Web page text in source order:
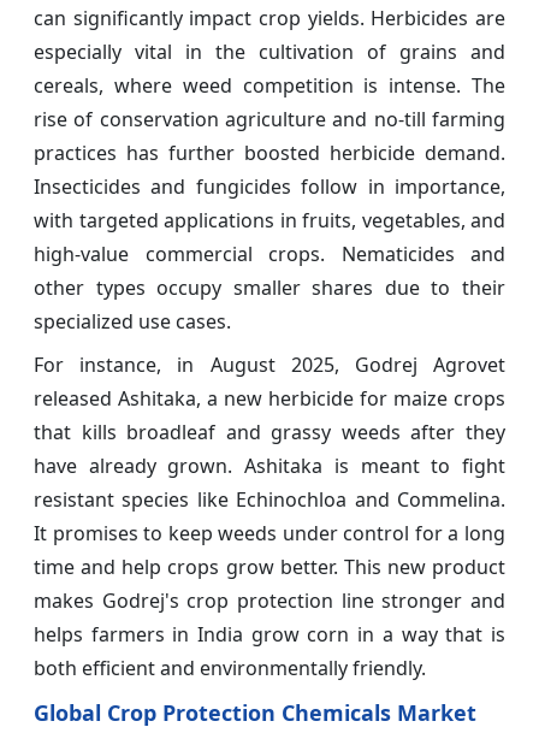
can significantly impact crop yields. Herbicides are
especially vital in the cultivation of grains and
cereals, where weed competition is intense. The
rise of conservation agriculture and no-till farming
practices has further boosted herbicide demand.
Insecticides and fungicides follow in importance,
with targeted applications in fruits, vegetables, and
high-value commercial crops. Nematicides and
other types occupy smaller shares due to their
specialized use cases.
For instance, in August 2025, Godrej Agrovet
released Ashitaka, a new herbicide for maize crops
that kills broadleaf and grassy weeds after they
have already grown. Ashitaka is meant to fight
resistant species like Echinochloa and Commelina.
It promises to keep weeds under control for a long
time and help crops grow better. This new product
makes Godrej's crop protection line stronger and
helps farmers in India grow corn in a way that is
both efficient and environmentally friendly.
Global Crop Protection Chemicals Market